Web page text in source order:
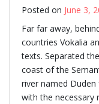
Posted on June 3,
Far far away,
countries Vokalia
texts. Separated
coast of the
river named
with the necessary